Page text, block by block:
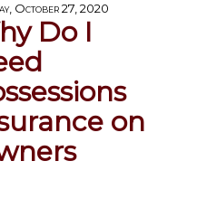
October 27, 2020
Do I
on